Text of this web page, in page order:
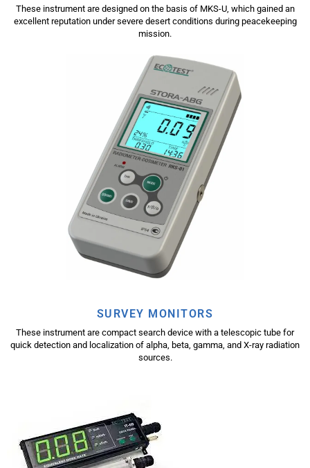
These instrument are designed on the basis of MKS-U, which gained an
excellent reputation under severe desert conditions during peacekeeping
mission.
SURVEY MONITORS
These instrument are compact search device with a telescopic tube for
quick detection and localization of alpha, beta, gamma, and X-ray radiation
sources.